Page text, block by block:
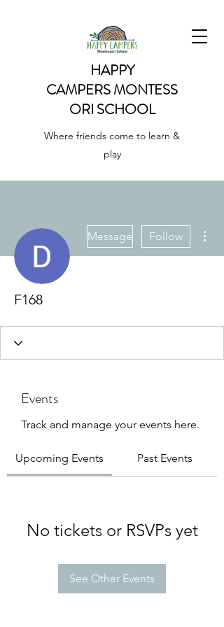
HAPPY
CAMPERSMONTESS
ORI SCHOOL
Where friends come to learn &
play
Message Follow
F168
Events
Track and manage your events here.
Upcoming Events Past Events
No tickets or RSVPs yet
See Other Events